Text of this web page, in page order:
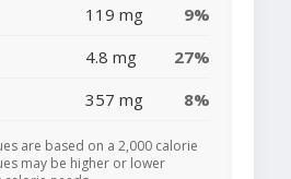
119 mg
9%
4.8 mg
27%
357 mg 8%
are based on a 2,000 calorie
may be higher or lower